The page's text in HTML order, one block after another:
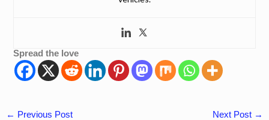
Spread the love
← Previous Post Next Post →